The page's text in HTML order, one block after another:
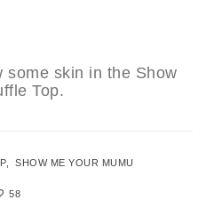
some skin in the Show
Top.
SHOW ME YOUR MUMU
58